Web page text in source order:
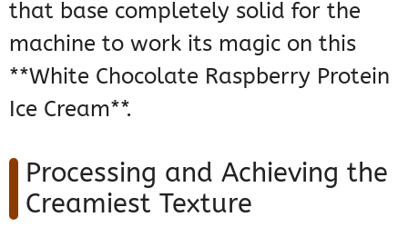
that base completely solid for the
machine to work its magic on this
**White Chocolate Raspberry Protein
Ice Cream**.
Processing and Achieving the
Creamiest Texture